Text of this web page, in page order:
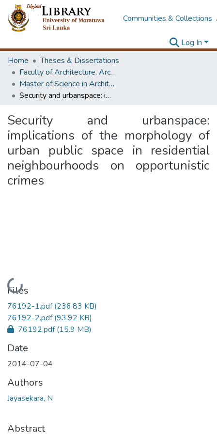
Communities & Collections
Log In
Home
Theses & Dissertations
Faculty of Architecture, Architecture
Master of Science in Architecture (Course Terminated)
Security and urbanspace: implications of the morphology of urban public space in residential neighbourhoods on opportunistic crimes
Security and urbanspace:
implications of the morphology of
urban public space in residential
neighbourhoods on opportunistic
crimes
Loading...
Files
76192-1.pdf(236.83 KB)
76192-2.pdf(93.92 KB)
76192.pdf(15.9 MB)
Date
2014-07-04
Authors
Jayasekara, N
Abstract